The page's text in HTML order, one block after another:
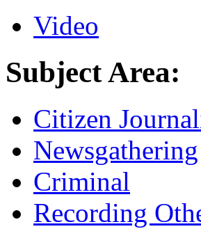
Video
Subject Area:
Citizen
Newsgathering
Criminal
Recording